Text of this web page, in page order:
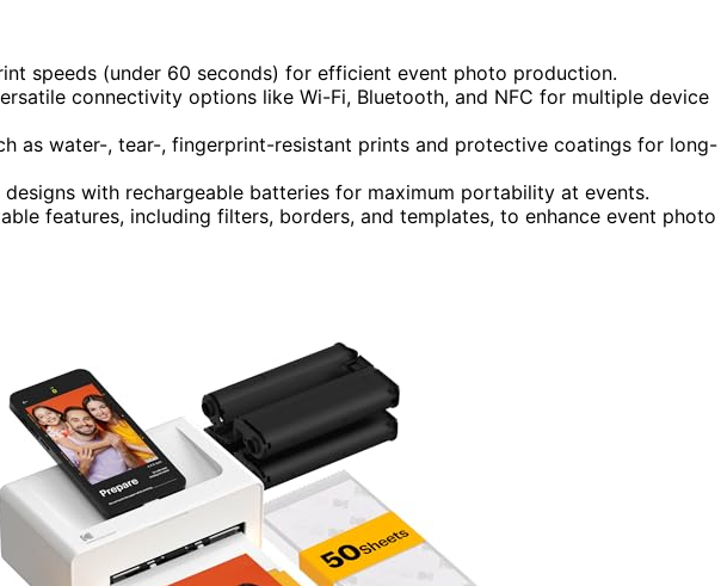
speeds (under 60 seconds) for efficient event photo production.
connectivity options like Wi-Fi, Bluetooth, and NFC for multiple device
as water-, tear-, fingerprint-resistant prints and protective coatings for long-
with rechargeable batteries for maximum portability at events.
features, including filters, borders, and templates, to enhance event photo